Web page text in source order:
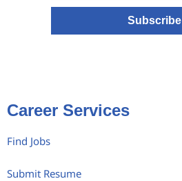
Subscribe
Career Services
Find Jobs
Submit Resume